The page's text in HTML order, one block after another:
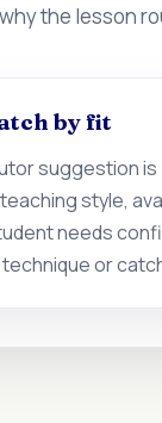
the lesson
by fit
suggestion
style,
needs
technique or